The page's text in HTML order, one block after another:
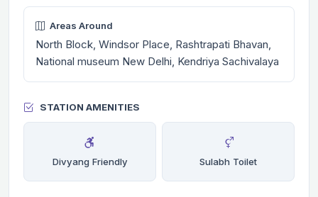
Areas Around
North Block, Windsor Place, Rashtrapati Bhavan,
National museum New Delhi, Kendriya Sachivalaya
STATION AMENITIES
Divyang Friendly Sulabh Toilet